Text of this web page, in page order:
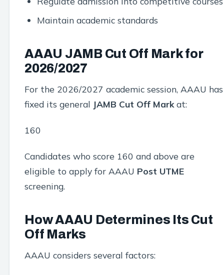
Maintain academic standards
AAAU JAMB Cut Off Mark for
2026/2027
For the 2026/2027 academic session, AAAU has
fixed its general JAMB Cut Off Markat:
160
Candidates who score 160 and above are
eligible to apply for AAAU Post UTME
screening.
How AAAU Determines Its Cut
Off Marks
AAAU considers several factors: